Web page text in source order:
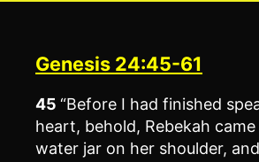
Genesis 24:45-61
45 “Before I had finished
heart, behold, Rebekah
water jar on her shoulder,